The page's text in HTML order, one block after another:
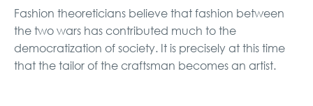
Fashion theoreticians believe that fashion between
the two wars has contributed much to the
democratization of society. It is precisely at this time
that the tailor of the craftsman becomes an artist.